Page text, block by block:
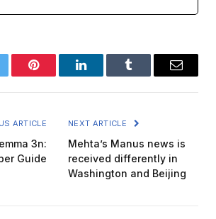
Pinterest LinkedInTumblr Email
ARTICLE
3n:
Guide
NEXT ARTICLE
Mehta’s Manus news is
received differently in
Washington and Beijing